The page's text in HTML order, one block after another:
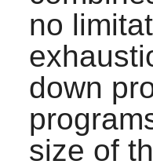
no
down
size of